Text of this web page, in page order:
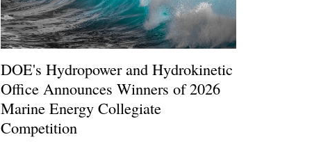
DOE's Hydropower and Hydrokinetic
Office Announces Winners of 2026
Marine Energy Collegiate
Competition